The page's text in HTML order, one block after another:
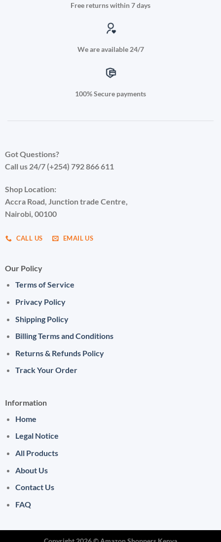
Free returns within 7 days
We are available 24/7
100% Secure payments
Got Questions?
Call us 24/7 (+254) 792 866 611
Shop Location:
Accra Road, Junction trade Centre,
Nairobi, 00100
CALL US EMAIL US
Our Policy
Terms of Service
Privacy Policy
Shipping Policy
Billing Terms and Conditions
Returns & Refunds Policy
Track Your Order
Information
Home
Legal Notice
All Products
About Us
Contact Us
FAQ